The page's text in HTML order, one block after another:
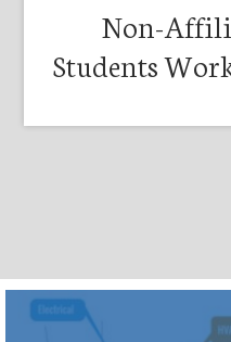
Non-
Students